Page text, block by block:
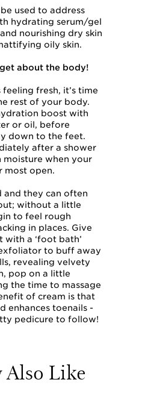
used to address
hydrating serum/gel
nourishing dry skin
oily skin.
about the body!
fresh, it’s time
rest of your body.
boost with
or oil, before
down to the feet.
after a shower
moisture when your
most open.
and they can often
without a little
to feel rough
in places. Give
a ‘foot bath’
to buff away
revealing velvety
pop on a little
the time to massage
of cream is that
enhances toenails -
pedicure to follow!
Also Like